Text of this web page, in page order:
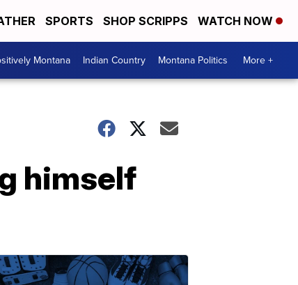
SPORTS SHOP SCRIPPS WATCH NOW
Montana Indian Country Montana Politics More +
himself